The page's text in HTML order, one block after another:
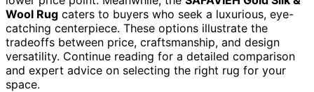
Wool Rug caters to buyers who seek a luxurious, eye-
catching centerpiece. These options illustrate the
tradeoffs between price, craftsmanship, and design
versatility. Continue reading for a detailed comparison
and expert advice on selecting the right rug for your
space.